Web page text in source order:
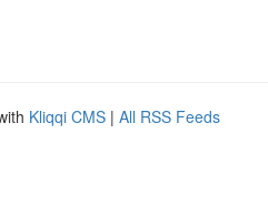
Kliqqi CMS | All RSS Feeds